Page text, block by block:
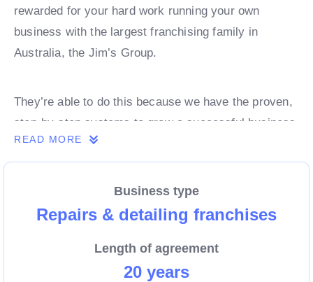
rewarded for your hard work running your own
business with the largest franchising family in
Australia, the Jim’s Group.
They’re able to do this because we have the proven,
step-by-step systems to grow a successful business
from day 1. Own a franchise now.
Enquire today to find out more!
READ MORE
Business type
Repairs & detailing franchises
Length of agreement
20 years